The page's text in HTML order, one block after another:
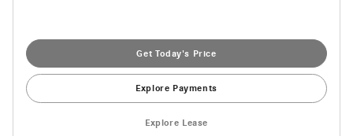
Get Today's Price
Explore Payments
Explore Lease